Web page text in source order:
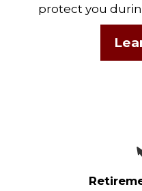
protect you